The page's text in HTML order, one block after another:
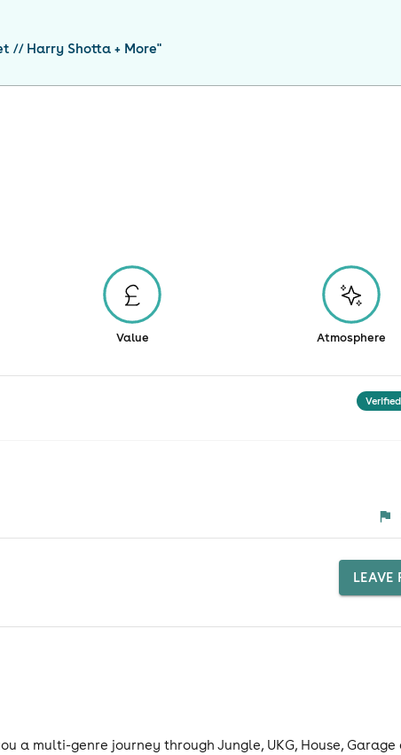
// Harry Shotta + More"
Value Atmosphere
LEAVE
multi-genre journey through Jungle, UKG, House, Garage